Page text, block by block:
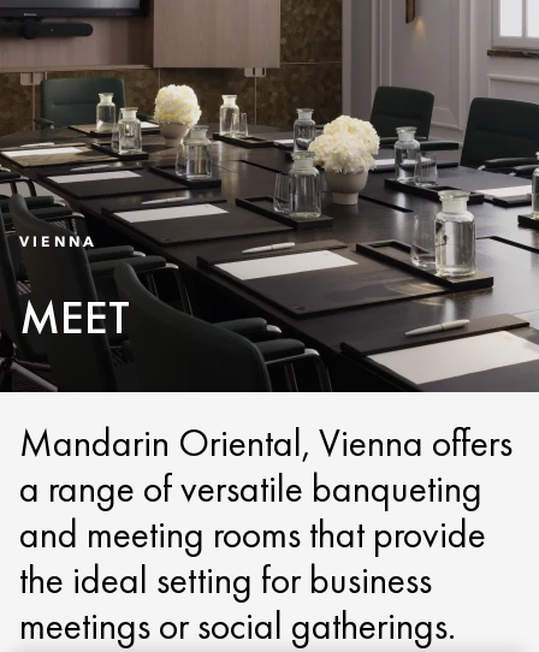
VIENNA
MEET
Mandarin Oriental, Vienna offers
a range of versatile banqueting
and meeting rooms that provide
the ideal setting for business
meetings or social gatherings.